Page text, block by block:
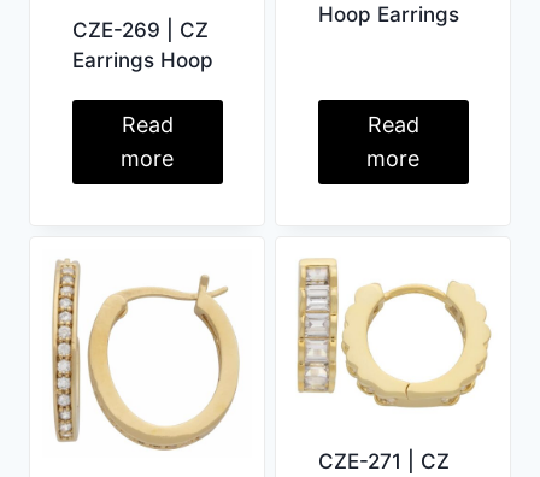
CZE-269 | CZ
Earrings Hoop
Read
more
Hoop Earrings
Read
more
CZE-271 | CZ